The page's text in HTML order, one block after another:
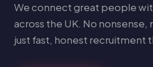
We connect great people
across the UK. No
just fast, honest recruitment